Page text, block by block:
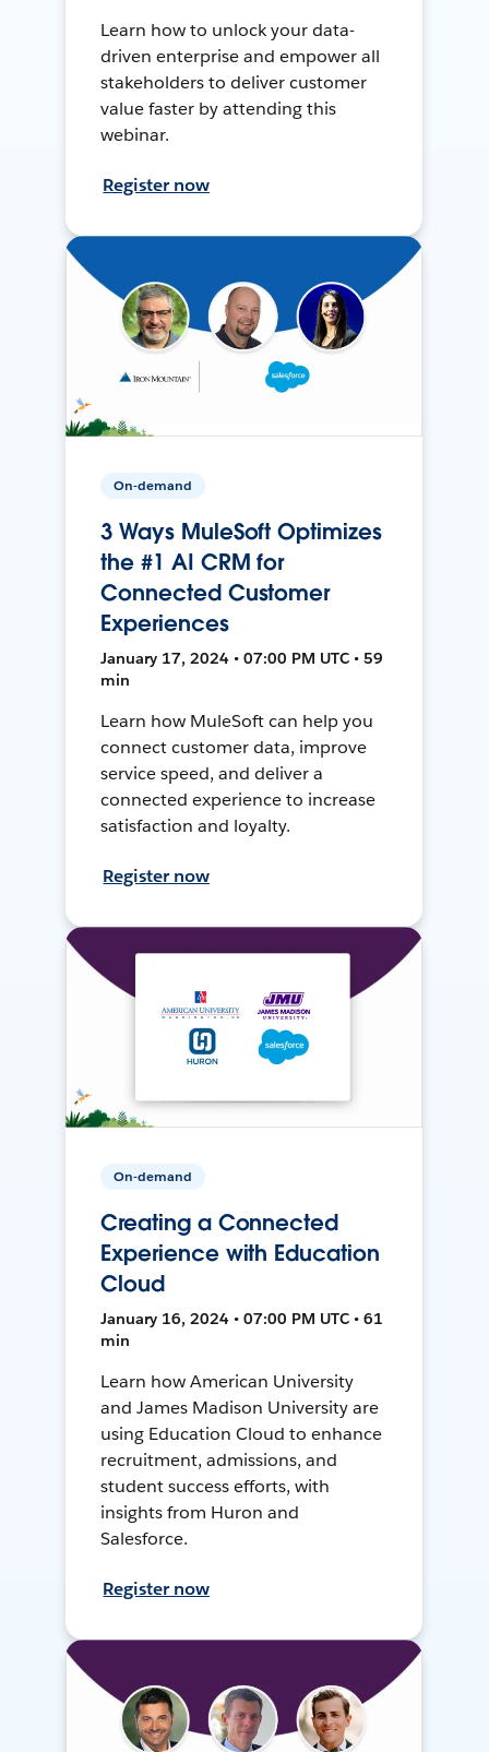
Learn how to unlock your data-
driven enterprise and empower all
stakeholders to deliver customer
value faster by attending this
webinar.
Register now
On-demand
3 Ways MuleSoft Optimizes
the #1 AI CRM for
Connected Customer
Experiences
January 17, 2024 • 07:00 PM UTC • 59
min
Learn how MuleSoft can help you
connect customer data, improve
service speed, and deliver a
connected experience to increase
satisfaction and loyalty.
Register now
On-demand
Creating a Connected
Experience with Education
Cloud
January 16, 2024 • 07:00 PM UTC • 61
min
Learn how American University
and James Madison University are
using Education Cloud to enhance
recruitment, admissions, and
student success efforts, with
insights from Huron and
Salesforce.
Register now